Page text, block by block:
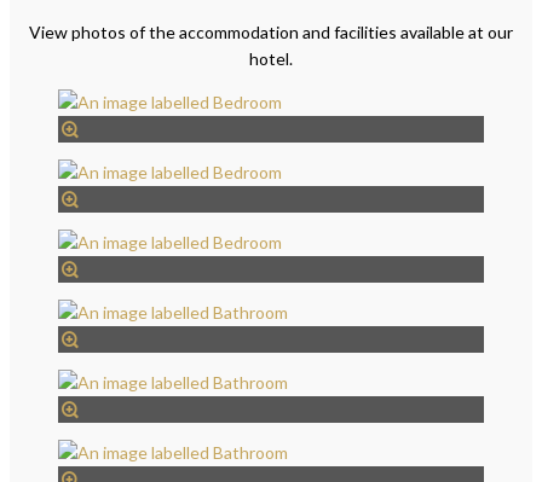
View photos of the accommodation and facilities available at our
hotel.